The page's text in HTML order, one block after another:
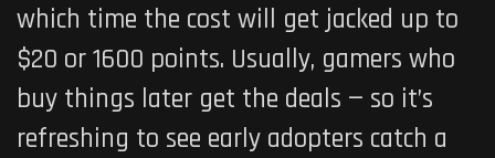
which time the cost will get jacked up to
$20 or 1600 points. Usually, gamers who
buy things later get the deals — so it’s
refreshing to see early adopters catch a